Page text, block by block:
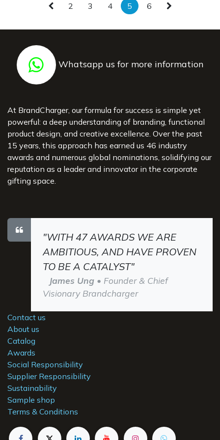
- 3 Inner Pockets
- Magnetic Snap Closure
- Soft padded back
- Trolley Strap
- Reflective Details
2 3 4 5 6
Whatsapp us for more information
At BrandCharger, our formula for success is simple yet
powerful: a deep understanding of branding, functional
product design, and creative excellence. Over the past
15 years, this approach has earned us 46 industry
awards and numerous global nominations, solidifying our
reputation as a leader and innovator in the corporate
gifting space.
"WITH 47 AWARDS WE ARE
AMBITIOUS, AND HAVE PROVEN
TO BE A CATALYST"
James Ung • Founder & Chief
Visionary Brandcharger
Contact us
About us
Catalog
Awards
Social Responsibility
Supplier Responsibility
Sustainability
Sample shop
Terms & Conditions